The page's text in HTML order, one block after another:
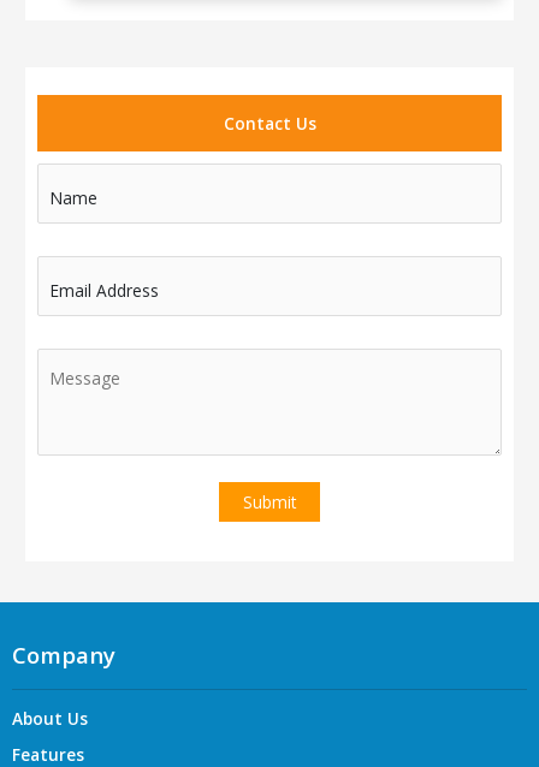
Contact Us
Name
Email Address
Company
About Us
Features